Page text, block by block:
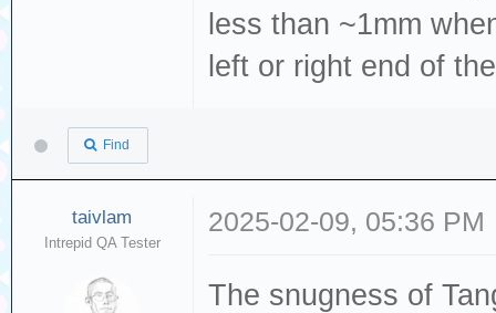
less than ~1mm
left or right end of
Find
taivlam
Intrepid QA Tester
2025-02-09, 05:36 PM
The snugness of